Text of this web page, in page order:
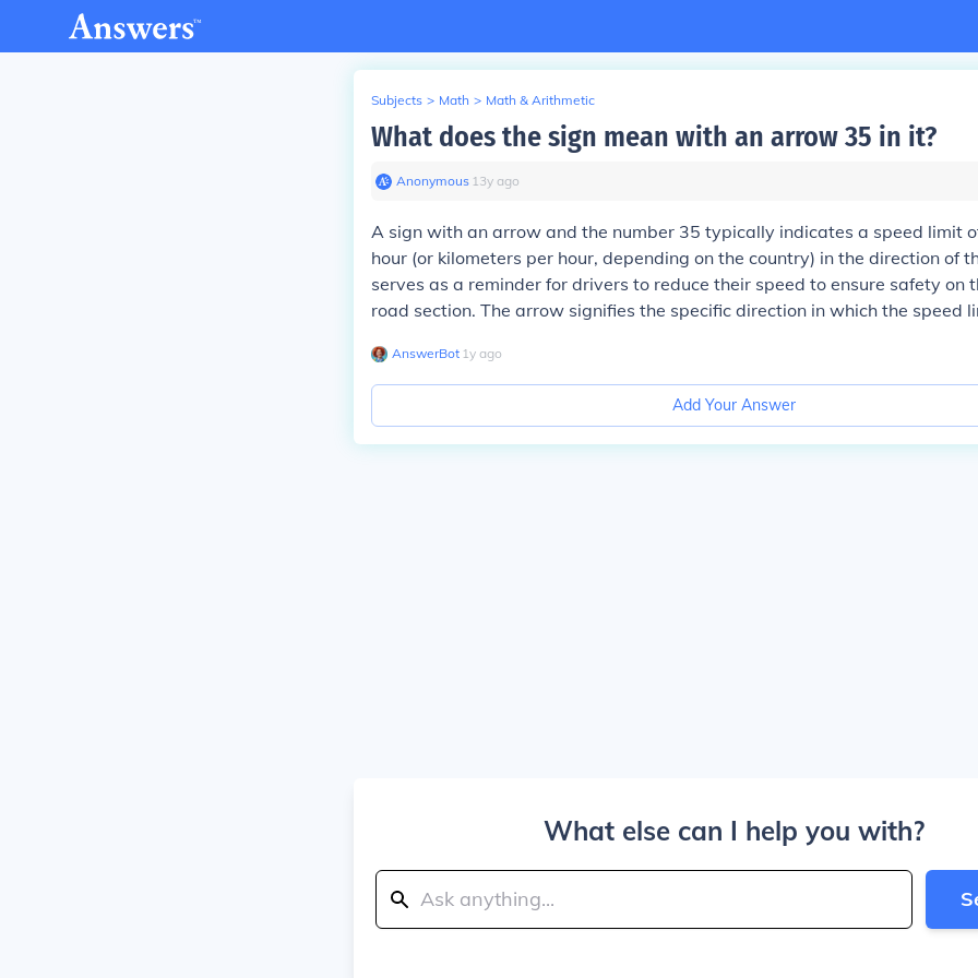
Subjects > Math > Math & Arithmetic
What does the sign mean with an arrow 35 in it?
Anonymous∙ 13y ago
A sign with an arrow and the number 35 typically indicates a speed limit
hour (or kilometers per hour, depending on the country) in the direction of
serves as a reminder for drivers to reduce their speed to ensure safety on
road section. The arrow signifies the specific direction in which the speed
AnswerBot∙ 1y ago
Add Your Answer
What else can I help you with?